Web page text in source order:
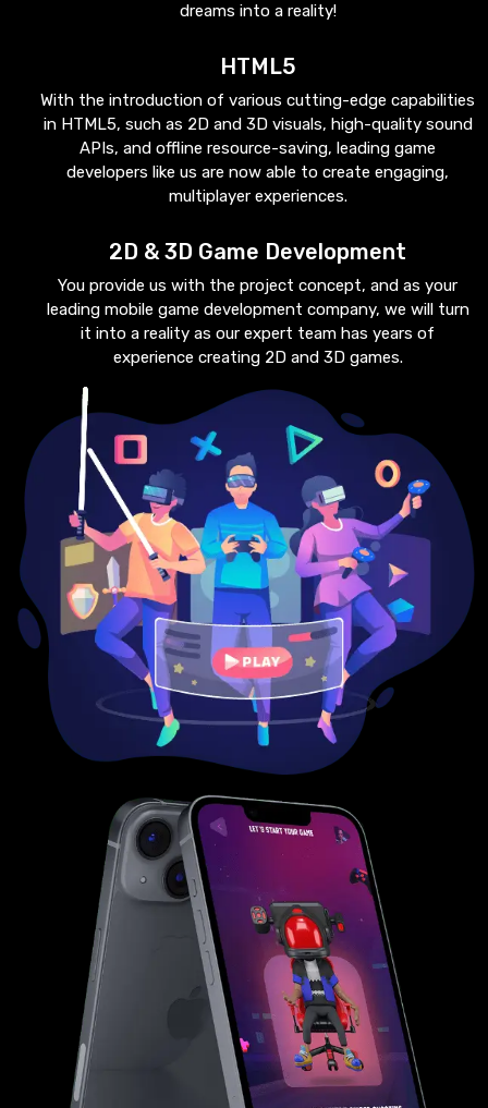
dreams into a reality!
HTML5
With the introduction of various cutting-edge capabilities
in HTML5, such as 2D and 3D visuals, high-quality sound
APIs, and offline resource-saving, leading game
developers like us are now able to create engaging,
multiplayer experiences.
2D & 3D Game Development
You provide us with the project concept, and as your
leading mobile game development company, we will turn
it into a reality as our expert team has years of
experience creating 2D and 3D games.